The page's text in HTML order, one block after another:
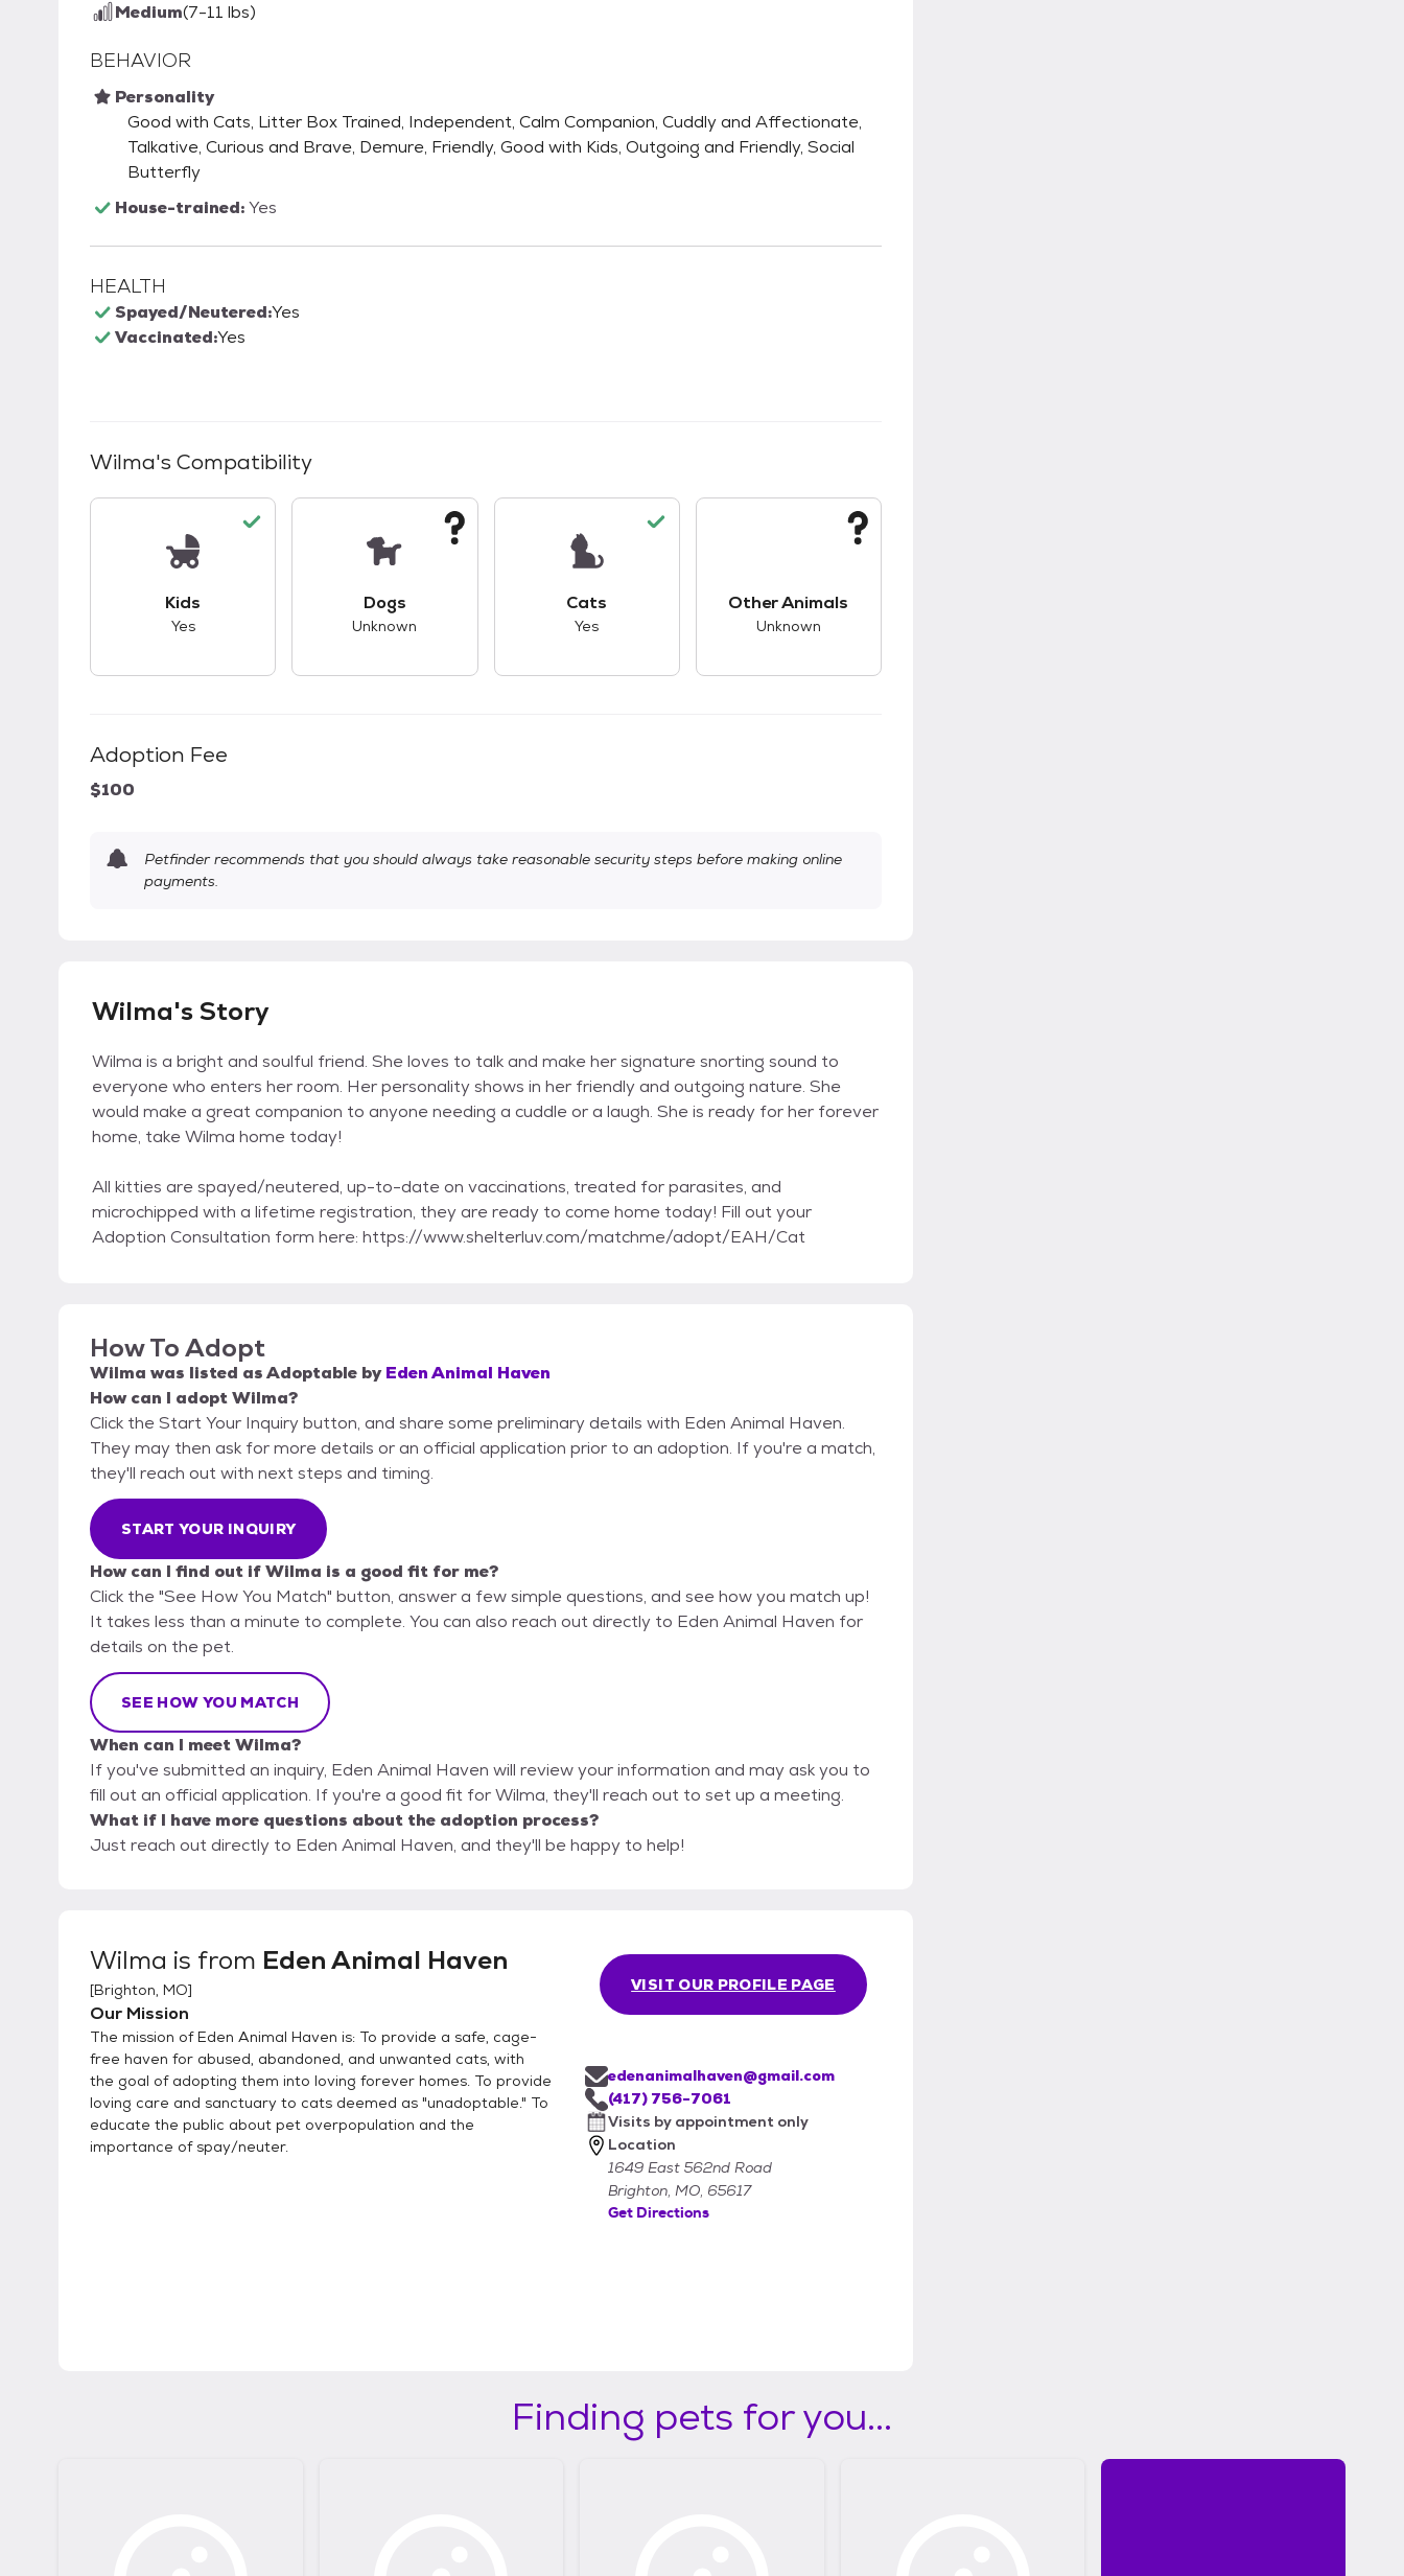
Medium(7-11 lbs)
BEHAVIOR
Personality
Good with Cats, Litter Box Trained, Independent, Calm Companion, Cuddly and Affectionate,
Talkative, Curious and Brave, Demure, Friendly, Good with Kids, Outgoing and Friendly, Social
Butterfly
House-trained:Yes
HEALTH
Spayed/Neutered:Yes
Vaccinated:Yes
Wilma's Compatibility
Kids
Yes
Dogs
Unknown
Cats
Yes
Other Animals
Unknown
Adoption Fee
$100
Petfinder recommends that you should always take reasonable security steps before making online
payments.
Wilma's Story
Wilma is a bright and soulful friend. She loves to talk and make her signature snorting sound to
everyone who enters her room. Her personality shows in her friendly and outgoing nature. She
would make a great companion to anyone needing a cuddle or a laugh. She is ready for her forever
home, take Wilma home today!
All kitties are spayed/neutered, up-to-date on vaccinations, treated for parasites, and
microchipped with a lifetime registration, they are ready to come home today! Fill out your
Adoption Consultation form here: https://www.shelterluv.com/matchme/adopt/EAH/Cat
How To Adopt
Wilma was listed asAdoptable by Eden Animal Haven
How can I adopt Wilma?
Click the Start Your Inquiry button, and share some preliminary details with Eden Animal Haven.
They may then ask for more details or an official application prior to an adoption. If you're a match,
they'll reach out with next steps and timing.
START YOUR INQUIRY
How can I find out if Wilma is a good fit for me?
Click the "See How You Match" button, answer a few simple questions, and see how you match up!
It takes less than a minute to complete. You can also reach out directly to Eden Animal Haven for
details on the pet.
SEE HOW YOU MATCH
When can I meet Wilma?
If you've submitted an inquiry, Eden Animal Haven will review your information and may ask you to
fill out an official application. If you're a good fit for Wilma, they'll reach out to set up a meeting.
What if I have more questions about the adoption process?
Just reach out directly to Eden Animal Haven, and they'll be happy to help!
Wilma is from Eden Animal Haven
[Brighton, MO]
Our Mission
The mission of Eden Animal Haven is: To provide a safe, cage-
free haven for abused, abandoned, and unwanted cats, with
the goal of adopting them into loving forever homes. To provide
loving care and sanctuary to cats deemed as "unadoptable." To
educate the public about pet overpopulation and the
importance of spay/neuter.
VISIT OUR PROFILE PAGE
edenanimalhaven@gmail.com
(417) 756-7061
Visits by appointment only
Location
1649 East 562nd Road
Brighton, MO, 65617
Get Directions
Finding pets for you...